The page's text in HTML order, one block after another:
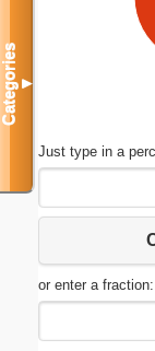
Just type in a
or enter a fraction:
Categories▼